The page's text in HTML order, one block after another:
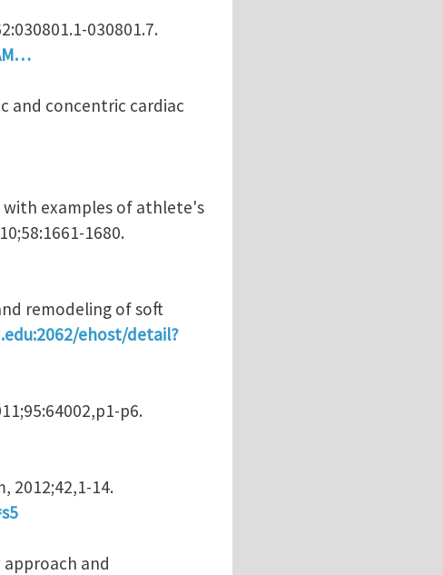
030801.7.
and concentric cardiac
with examples of athlete's
1680.
remodeling of soft
ehost/detail?
p6.
2012;42,1-14.
and